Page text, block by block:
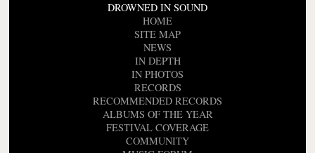
DROWNED IN SOUND
HOME
SITE MAP
NEWS
IN DEPTH
IN PHOTOS
RECORDS
RECOMMENDED RECORDS
ALBUMS OF THE YEAR
FESTIVAL COVERAGE
COMMUNITY